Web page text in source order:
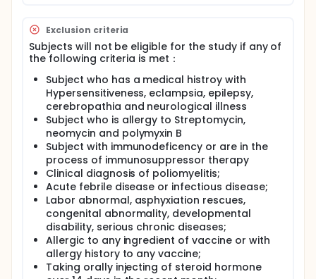
from Sabin Strains)and conventional IPV
(Inactivated Poliomyelitis Vaccine Made from Wild
Polio Strains) were assign to different group of
sequential immunization schedules.
The detail of each group as following:
1)1-dose cIPV + 2-doses bOPV (Candy); 2)1-dose
sIPV + 2-doses bOPV (Candy); 3)2-doses cIPV + 1-
dose bOPV (Candy); 4)2-doses sIPV + 1-dose bOPV
(Candy); 5)2-doses cIPV + 1-dose tOPV (Candy);
6)2-doses sIPV + 1-dose tOPV (Candy); 7)1-dose
cIPV + 2-doses bOPV (Liquid); 8)1-dose sIPV + 2-
doses bOPV (Liquid); 9)2-doses cIPV + 1-dose bOPV
(Liquid); 10)2-doses sIPV + 1-dose bOPV (Liquid);
11)2-doses cIPV + 1-dose tOPV (Liquid); 12)2-doses
sIPV + 1-dose tOPV (Liquid).
Blood Sample was collected before vaccination and
28 days after the third dose of vaccination.
Neutralization antibody against type I, Type I and
Type III poliomyelitis virus were detected to evaluate
Exclusion criteria
Subjects will not be eligible for the study if any of
the following criteria is met：
Subject who has a medical histroy with
Hypersensitiveness, eclampsia, epilepsy,
cerebropathia and neurological illness
Subject who is allergy to Streptomycin,
neomycin and polymyxin B
Subject with immunodeficency or are in the
process of immunosuppressor therapy
Clinical diagnosis of poliomyelitis;
Acute febrile disease or infectious disease;
Labor abnormal, asphyxiation rescues,
congenital abnormality, developmental
disability, serious chronic diseases;
Allergic to any ingredient of vaccine or with
allergy history to any vaccine;
Taking orally injecting of steroid hormone